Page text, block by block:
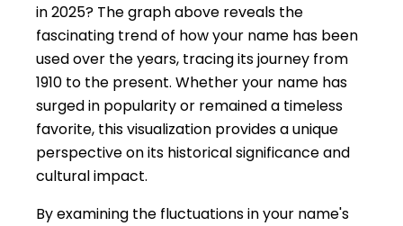
in 2025? The graph above reveals the
fascinating trend of how your name has been
used over the years, tracing its journey from
1910 to the present. Whether your name has
surged in popularity or remained a timeless
favorite, this visualization provides a unique
perspective on its historical significance and
cultural impact.
By examining the fluctuations in your name's